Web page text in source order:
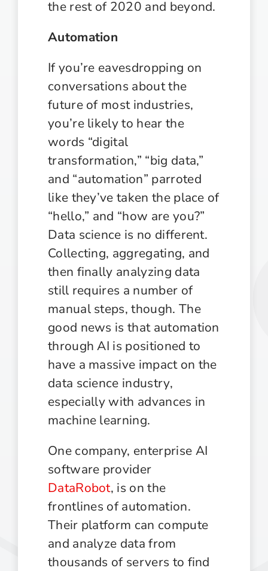
the rest of 2020 and beyond.
Automation
If you’re eavesdropping on
conversations about the
future of most industries,
you’re likely to hear the
words “digital
transformation,” “big data,”
and “automation” parroted
like they’ve taken the place of
“hello,” and “how are you?”
Data science is no different.
Collecting, aggregating, and
then finally analyzing data
still requires a number of
manual steps, though. The
good news is that automation
through AI is positioned to
have a massive impact on the
data science industry,
especially with advances in
machine learning.
One company, enterprise AI
software provider
DataRobot, is on the
frontlines of automation.
Their platform can compute
and analyze data from
thousands of servers to find